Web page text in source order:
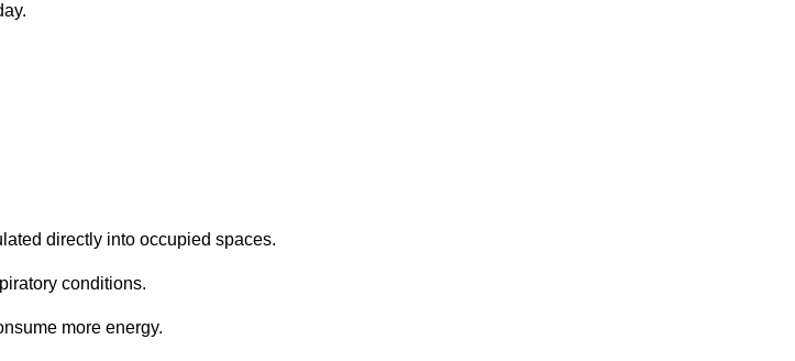
directly into occupied spaces.
conditions.
more energy.